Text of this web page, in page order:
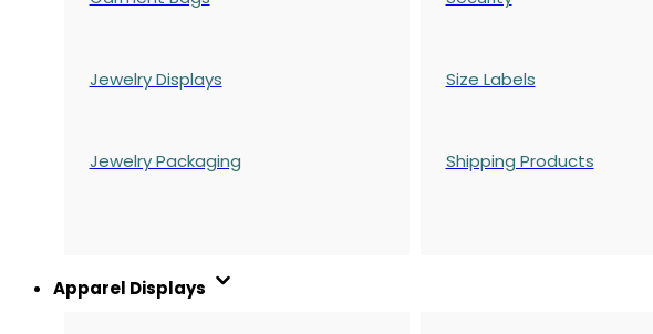
Jewelry Displays
Jewelry Packaging
Size Labels
Shipping Products
Apparel Displays